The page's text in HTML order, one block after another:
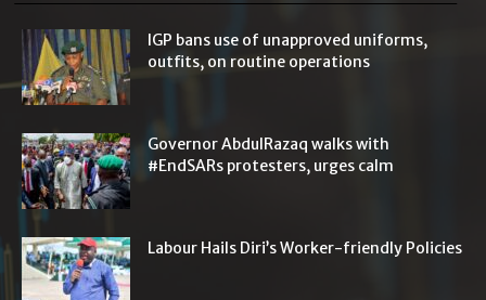
IGP bans use of unapproved uniforms,
outfits, on routine operations
Governor AbdulRazaq walks with
#EndSARs protesters, urges calm
Labour Hails Diri’s Worker-friendly Policies